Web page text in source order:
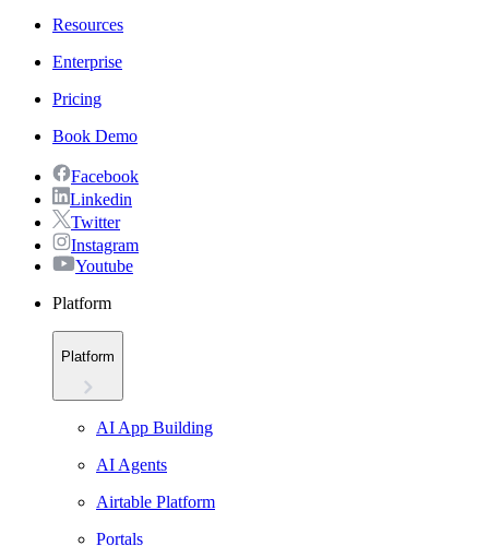
Resources
Enterprise
Pricing
Book Demo
Facebook
Linkedin
Twitter
Instagram
Youtube
Platform
Platform
AI App Building
AI Agents
Airtable Platform
Portals